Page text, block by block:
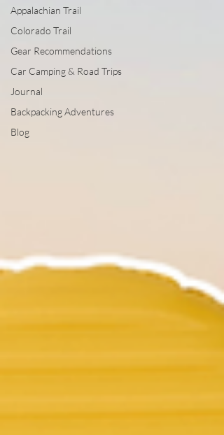
Appalachian Trail
Colorado Trail
Gear Recommendations
Car Camping & Road Trips
Journal
Backpacking Adventures
Blog